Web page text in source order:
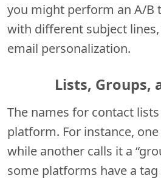
you might perform an A/B
with different subject lines,
email personalization.
Lists, Groups,
The names for contact
platform. For instance,
while another calls it a
some platforms have a